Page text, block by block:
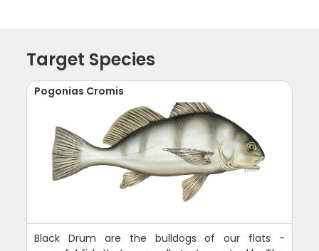
Target Species
Pogonias Cromis
Black Drum are the bulldogs of our flats -